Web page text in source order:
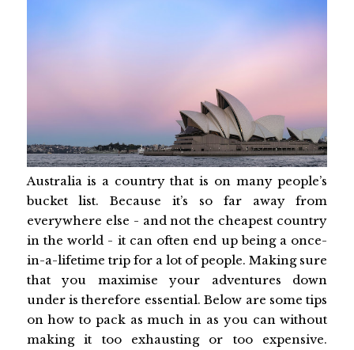
Australia is a country that is on many people’s
bucket list. Because it’s so far away from
everywhere else - and not the cheapest country
in the world - it can often end up being a once-
in-a-lifetime trip for a lot of people. Making sure
that you maximise your adventures down
under is therefore essential. Below are some tips
on how to pack as much in as you can without
making it too exhausting or too expensive.